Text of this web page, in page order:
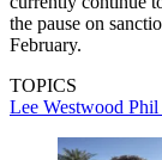
the pause on
February.
TOPICS
Lee Westwood Phil